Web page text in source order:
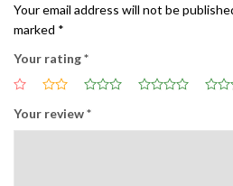
Your email address will not be
marked *
Your rating*
Your review*